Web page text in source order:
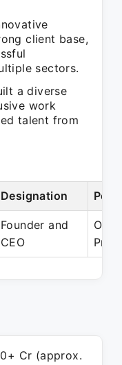
client base,
sectors.
a diverse
work
talent from
Designation
Founder and
CEO
Oct
Cr (approx.